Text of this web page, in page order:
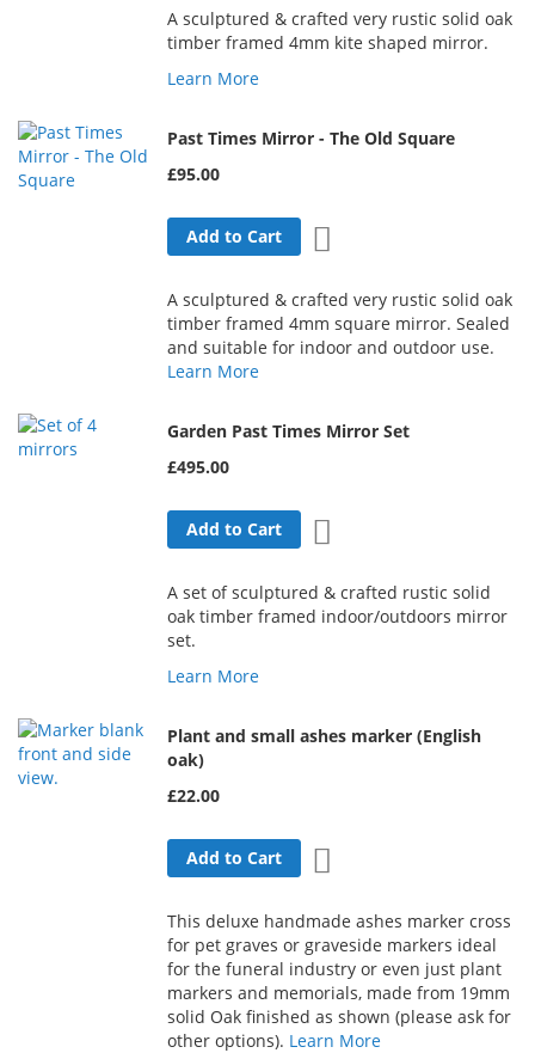
A sculptured & crafted very rustic solid oak
timber framed 4mm kite shaped mirror.
Learn More
Past Times Mirror - The Old Square
£95.00
Add to Cart
A sculptured & crafted very rustic solid oak
timber framed 4mm square mirror. Sealed
and suitable for indoor and outdoor use.
Learn More
Garden Past Times Mirror Set
£495.00
Add to Cart
A set of sculptured & crafted rustic solid
oak timber framed indoor/outdoors mirror
set.
Learn More
Plant and small ashes marker (English
oak)
£22.00
Add to Cart
This deluxe handmade ashes marker cross
for pet graves or graveside markers ideal
for the funeral industry or even just plant
markers and memorials, made from 19mm
solid Oak finished as shown (please ask for
other options). Learn More